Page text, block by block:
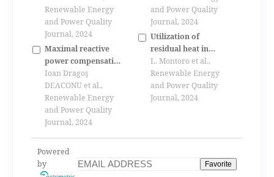
Renewable Energy
and Power Quality
Journal, 2024
Maximal reactive
power compensation
using loaded
synchronous motors
Ioan Dragoş
DEACONU et al.,
Renewable Energy
and Power Quality
Journal, 2024
grid under instability
situation - real case
measurement
and Power Quality
Journal, 2024
Utilization of
residual heat in
diesel engines, cfd
simulation of a
thermoelectric
generator
L. Montoro et al.,
Renewable Energy
and Power Quality
Journal, 2024
Powered
by
Favorite